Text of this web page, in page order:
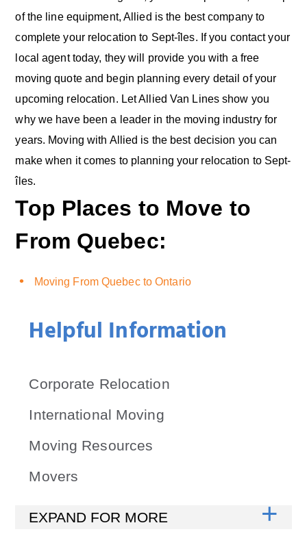
Helpful Information
Corporate Relocation
International Moving
Moving Resources
Movers
of the line equipment, Allied is the best company to
complete your relocation to Sept-îles. If you contact your
local agent today, they will provide you with a free
moving quote and begin planning every detail of your
upcoming relocation. Let Allied Van Lines show you
why we have been a leader in the moving industry for
years. Moving with Allied is the best decision you can
make when it comes to planning your relocation to Sept-
îles.
Top Places to Move to
From Quebec:
Moving From Quebec to Ontario